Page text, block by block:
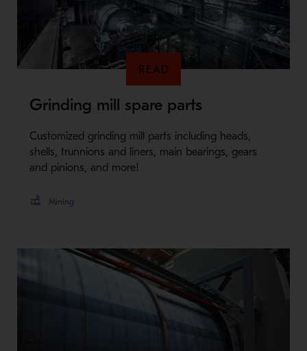
READ
Grinding mill spare parts
Customized grinding mill parts including heads,
shells, trunnions and liners, main bearings, gears
and pinions, and more!
Mining